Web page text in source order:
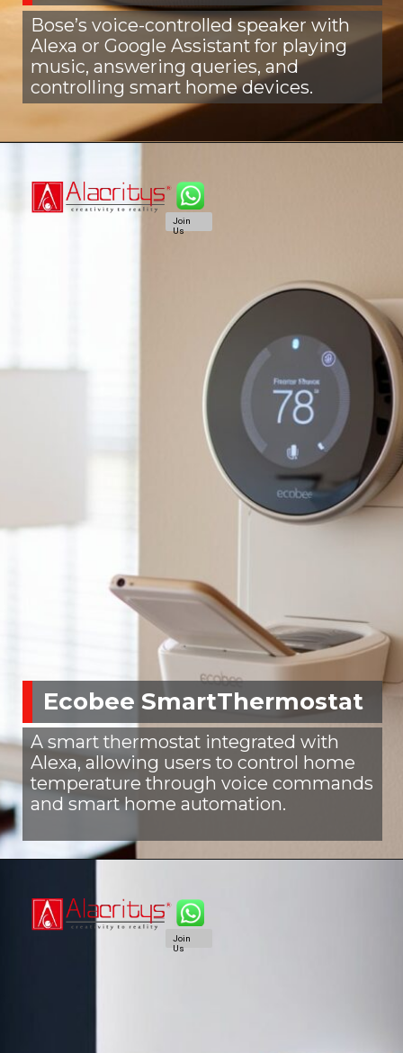
Bose’s voice-controlled speaker with
Alexa or Google Assistant for playing
music, answering queries, and
controlling smart home devices.
Ecobee SmartThermostat
A smart thermostat integrated with
Alexa, allowing users to control home
temperature through voice commands
and smart home automation.
Join
Us
Join
Us